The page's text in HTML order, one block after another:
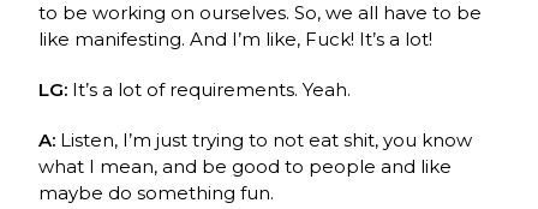
to be working on ourselves. So, we all have to be
like manifesting. And I’m like, Fuck! It’s a lot!
LG: It’s a lot of requirements. Yeah.
A: Listen, I’m just trying to not eat shit, you know
what I mean, and be good to people and like
maybe do something fun.